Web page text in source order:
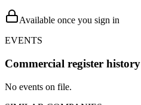
Available once you sign in
EVENTS
Commercial register history
No events on file.